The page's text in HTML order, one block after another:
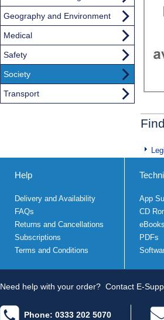
Geography and Environment
Medical
Safety
Society
Transport
Help
Delivery and Availability
FAQs
Returns and Cancellations
Subscriptions
Terms and Conditions
App
CD
eBooks
PDFs
Need help with your order? Contact E-
Phone: 0333 202 5070